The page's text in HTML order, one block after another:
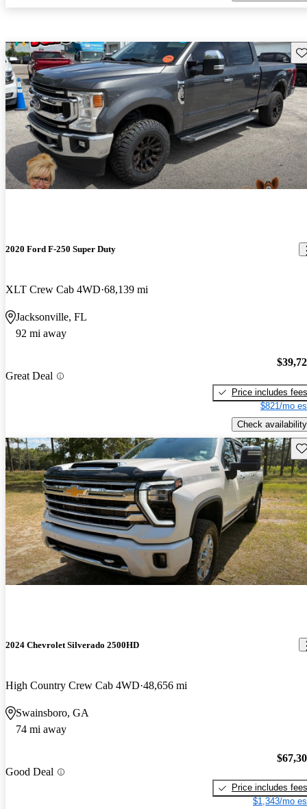
2020 Ford F-250 Super Duty
XLT Crew Cab 4WD 68,139 mi
Jacksonville, FL
92 mi away
Great Deal
Price includes fees
$821/mo
Check availability
2024 Chevrolet Silverado 2500HD
High Country Crew Cab 4WD 48,656 mi
Swainsboro, GA
74 mi away
Good Deal
Price includes fees
$1,343/mo